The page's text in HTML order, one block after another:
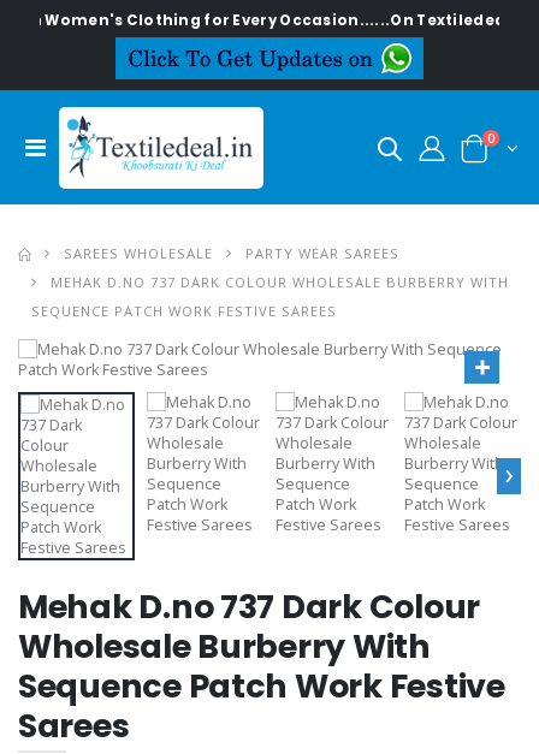
Women's Clothing for Every Occasion......On Textiledeal.in
0
SAREES WHOLESALE
PARTY WEAR SAREES
MEHAK D.NO 737 DARK COLOUR WHOLESALE BURBERRY WITH
SEQUENCE PATCH WORK FESTIVE SAREES
›
Mehak D.no 737 Dark Colour
Wholesale Burberry With
Sequence Patch Work Festive
Sarees